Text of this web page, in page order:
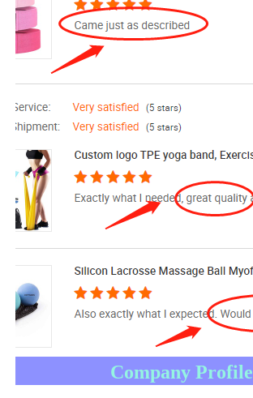
Company Profile